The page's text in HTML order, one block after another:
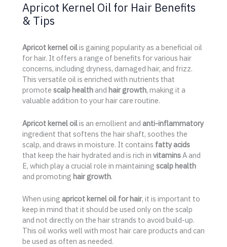
Apricot Kernel Oil for Hair Benefits
& Tips
Apricot kernel oilis gaining popularity as a beneficial oil
for hair. It offers a range of benefits for various hair
concerns, including dryness, damaged hair, and frizz.
This versatile oil is enriched with nutrients that
promote scalp health and hair growth, making it a
valuable addition to your hair care routine.
Apricot kernel oilis an emollient and anti-inflammatory
ingredient that softens the hair shaft, soothes the
scalp, and draws in moisture. It contains fatty acids
that keep the hair hydrated and is rich in vitaminsA and
E, which play a crucial role in maintaining scalp health
and promoting hair growth.
When using apricot kernel oil for hair, it is important to
keep in mind that it should be used only on the scalp
and not directly on the hair strands to avoid build-up.
This oil works well with most hair care products and can
be used as often as needed.